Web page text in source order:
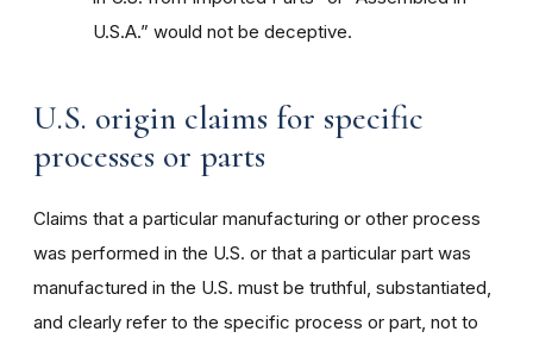
U.S.A.” would not be deceptive.
U.S. origin claims for specific
processes or parts
Claims that a particular manufacturing or other process
was performed in the U.S. or that a particular part was
manufactured in the U.S. must be truthful, substantiated,
and clearly refer to the specific process or part, not to